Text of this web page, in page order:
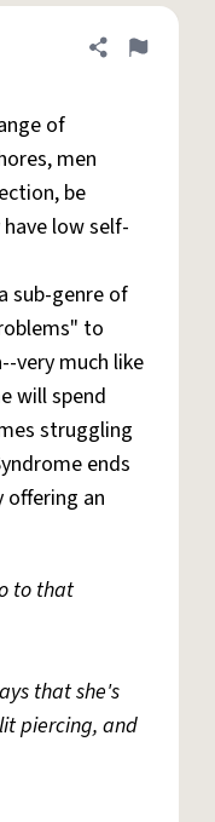
Share definition
Flag
of
men
be
low self-
sub-genre of
to
very much like
will spend
struggling
ends
an
to that
that she's
piercing, and